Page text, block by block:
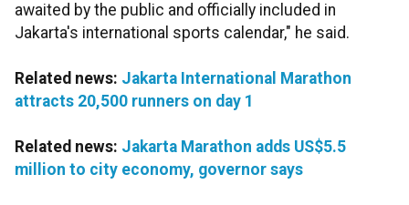
awaited by the public and officially included in
Jakarta's international sports calendar," he said.
Related news: Jakarta International Marathon
attracts 20,500 runners on day 1
Related news: Jakarta Marathon adds US$5.5
million to city economy, governor says